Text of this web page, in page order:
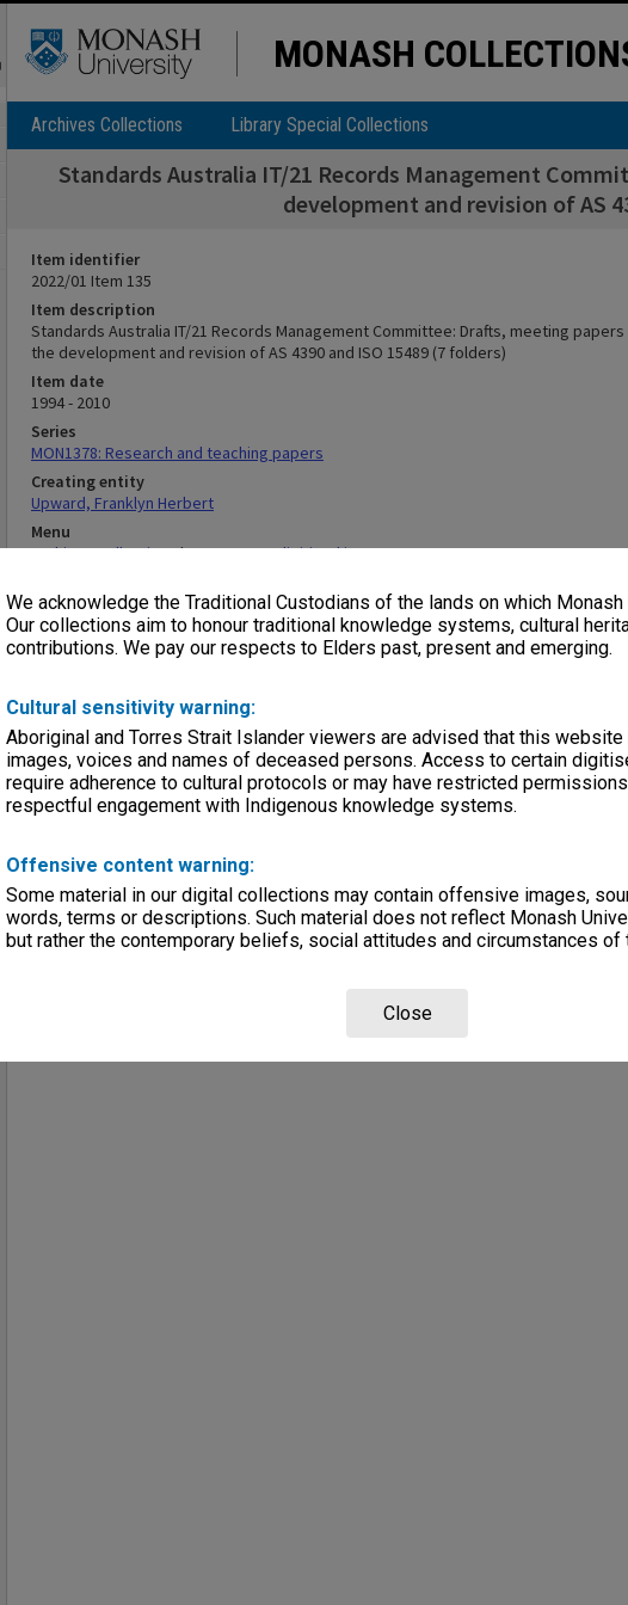
We acknowledge the Traditional Custodians of the lands on which
Our collections aim to honour traditional knowledge systems, cultural
contributions. We pay our respects to Elders past, present and emerging.
Cultural sensitivity warning:
Aboriginal and Torres Strait Islander viewers are advised that this website
images, voices and names of deceased persons. Access to certain
require adherence to cultural protocols or may have restricted
respectful engagement with Indigenous knowledge systems.
Offensive content warning:
Some material in our digital collections may contain offensive images,
words, terms or descriptions. Such material does not reflect Monash
but rather the contemporary beliefs, social attitudes and circumstances of
Close
MONASH
Archives Collections Library Special Collections
Standards Australia IT/21 Records Management
development and revision of AS
Item identifier
2022/01 Item 135
Item description
Standards Australia IT/21 Records Management Committee: Drafts, meeting
the development and revision of AS 4390 and ISO 15489 (7 folders)
Item date
1994 - 2010
Series
MON1378: Research and teaching papers
Creating entity
Upward, Franklyn Herbert
Menu
Archives Collections|Browse non-digitised items